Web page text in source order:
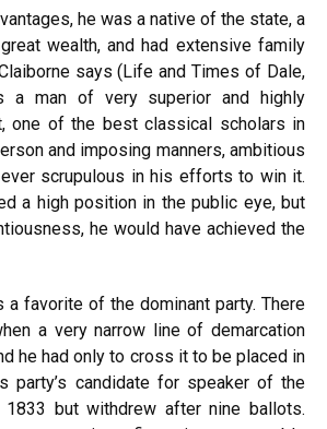
he was a native of the state, a
wealth, and had extensive family
Claiborne says (Life and Times of Dale,
a man of very superior and highly
one of the best classical scholars in
and imposing manners, ambitious
scrupulous in his efforts to win it.
a high position in the public eye, but
he would have achieved the
a favorite of the dominant party. There
a very narrow line of demarcation
he had only to cross it to be placed in
party’s candidate for speaker of the
1833 but withdrew after nine ballots.